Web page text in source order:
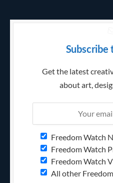
Subscribe
Get the latest
about art,
Freedom Watch
Freedom Watch
Freedom Watch
All other